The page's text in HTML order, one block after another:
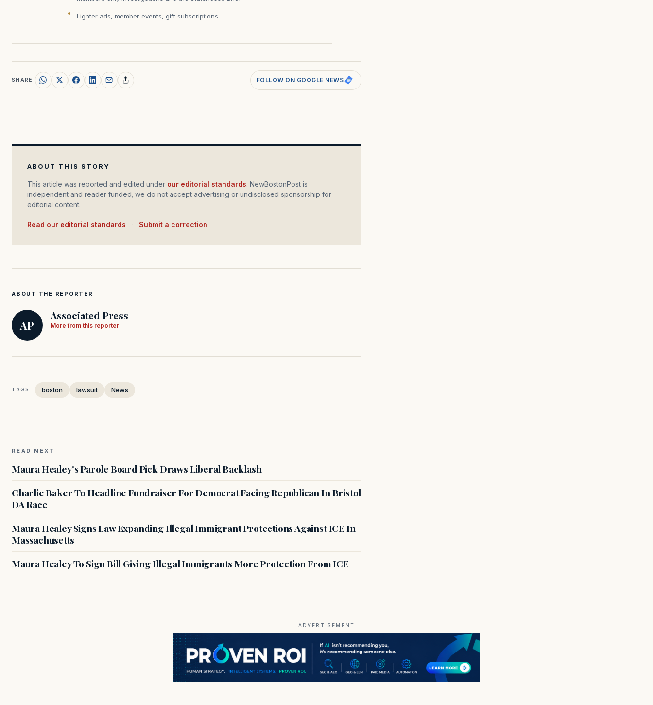
Lighter ads, member events, gift subscriptions
SHARE FOLLOW ON GOOGLE NEWS
ABOUT THIS STORY
This article was reported and edited under our editorial standards. NewBostonPost is
independent and reader funded; we do not accept advertising or undisclosed sponsorship for
editorial content.
Read our editorial standards Submit a correction
ABOUT THE REPORTER
AP
Associated Press
More from this reporter
TAGS: boston lawsuit News
READ NEXT
Maura Healey's Parole Board Pick Draws Liberal Backlash
Charlie Baker To Headline Fundraiser For Democrat Facing Republican In Bristol
DA Race
Maura Healey Signs Law Expanding Illegal Immigrant Protections Against ICE In
Massachusetts
Maura Healey To Sign Bill Giving Illegal Immigrants More Protection From ICE
ADVERTISEMENT